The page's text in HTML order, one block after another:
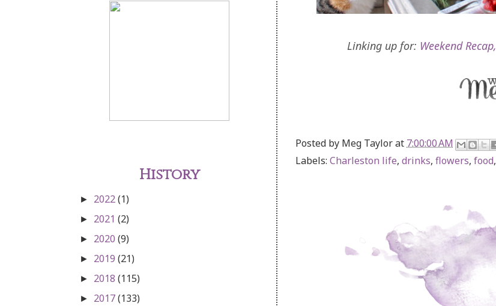
Linking up for: Weekend Recap,
Posted by Meg Taylorat 7:00:00 AM
Labels: Charleston life, drinks, flowers, food,
History
► 2022(1)
► 2021 (2)
► 2020 (9)
► 2019 (21)
► 2018 (115)
► 2017(133)